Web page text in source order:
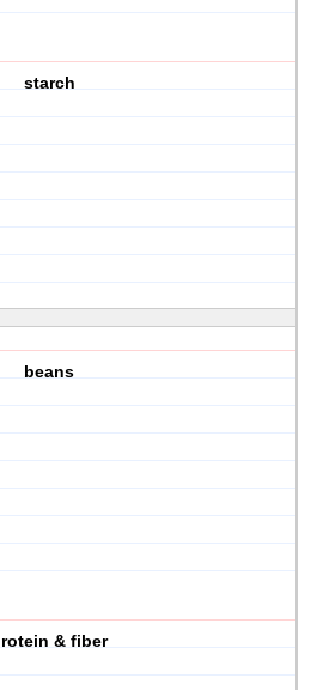
starch
beans
& fiber